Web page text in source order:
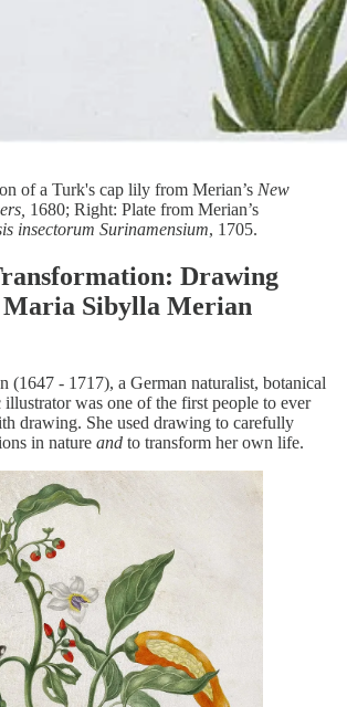
of a Turk's cap lily from Merian’s New
1680; Right: Plate from Merian’s
insectorum Surinamensium, 1705.
Drawing
Sibylla Merian
(1647 - 1717), a German naturalist, botanical
illustrator was one of the first people to ever
drawing. She used drawing to carefully
in nature and to transform her own life.